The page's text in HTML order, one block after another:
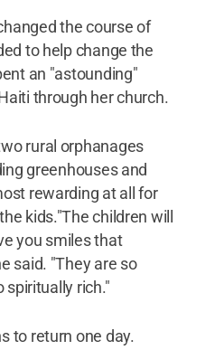
the course of
to help change the
an "astounding"
through her church.
rural orphanages
greenhouses and
rewarding at all for
kids."The children will
you smiles that
said. "They are so
spiritually rich."
to return one day.